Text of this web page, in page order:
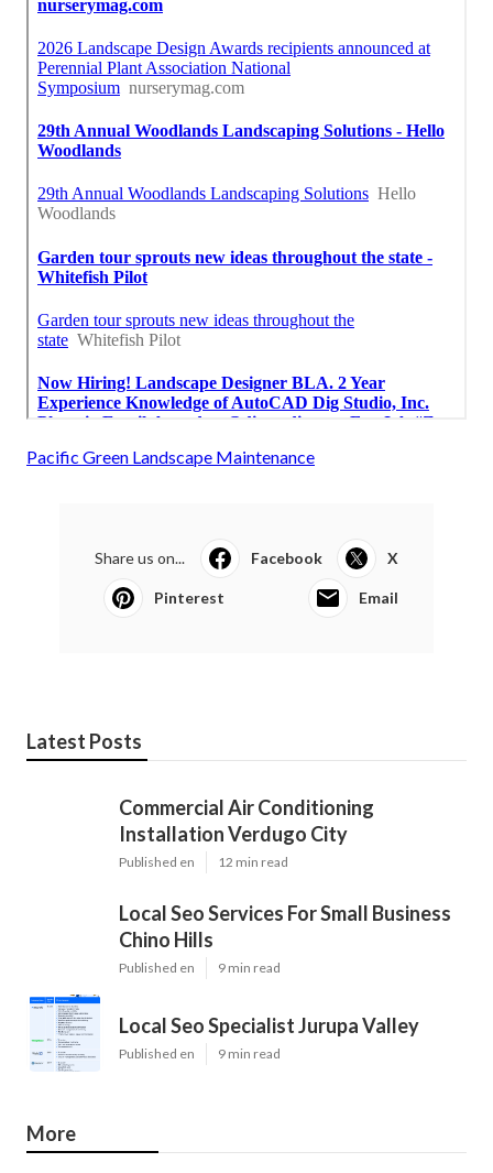
Pacific Green Landscape Maintenance
Share us on... Facebook X
Pinterest Email
Latest Posts
Commercial Air Conditioning
Installation Verdugo City
Published en 12 min read
Local Seo Services For Small Business
Chino Hills
Published en 9 min read
Local Seo Specialist Jurupa Valley
Published en 9 min read
More